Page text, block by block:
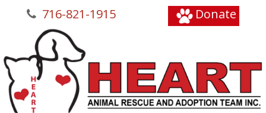
716-821-1915 Donate